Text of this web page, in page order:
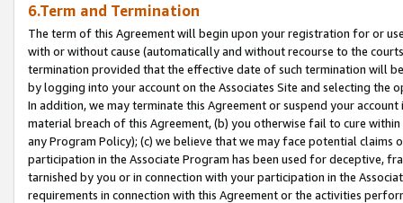
6.Term and Termination
The term of this Agreement will begin upon your registration for or
with or without cause (automatically and without recourse to the
termination provided that the effective date of such termination will
by logging into your account on the Associates Site and selecting the
In addition, we may terminate this Agreement or suspend your
material breach of this Agreement, (b) you otherwise fail to cure
any Program Policy); (c) we believe that we may face potential
participation in the Associate Program has been used for deceptive,
tarnished by you or in connection with your participation in the
requirements in connection with this Agreement or the activities